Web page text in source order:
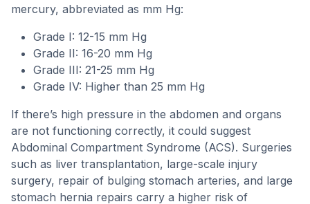
mercury, abbreviated as mm Hg:
Grade I: 12-15 mm Hg
Grade II: 16-20 mm Hg
Grade III: 21-25 mm Hg
Grade IV: Higher than 25 mm Hg
If there’s high pressure in the abdomen and organs
are not functioning correctly, it could suggest
Abdominal Compartment Syndrome (ACS). Surgeries
such as liver transplantation, large-scale injury
surgery, repair of bulging stomach arteries, and large
stomach hernia repairs carry a higher risk of